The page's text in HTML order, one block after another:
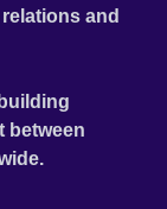
and
between